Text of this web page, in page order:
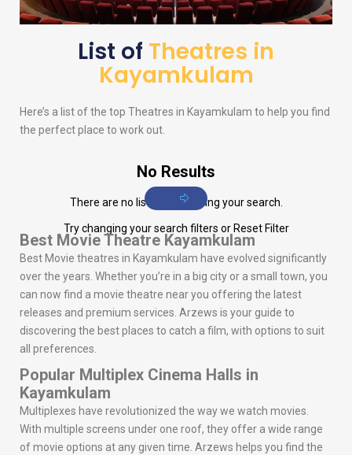
List of Theatres in
Kayamkulam
Here’s a list of the top Theatres in Kayamkulam to help you find
the perfect place to work out.
No Results
There are no listings matching your search.
Try changing your search filters or Reset Filter
Best Movie Theatre Kayamkulam
Best Movie theatres in Kayamkulam have evolved significantly
over the years. Whether you’re in a big city or a small town, you
can now find a movie theatre near you offering the latest
releases and premium services. Arzews is your guide to
discovering the best places to catch a film, with options to suit
all preferences.
Popular Multiplex Cinema Halls in
Kayamkulam
Multiplexes have revolutionized the way we watch movies.
With multiple screens under one roof, they offer a wide range
of movie options at any given time. Arzews helps you find the